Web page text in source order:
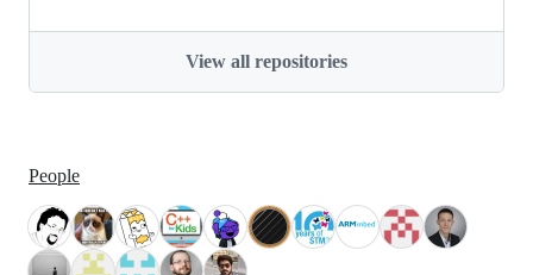
View all repositories
People